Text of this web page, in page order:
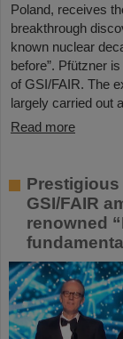
Poland, receives
breakthrough
known nuclear
before”. Pfützner
of GSI/FAIR. The
largely carried out
Read more
Prestigious
GSI/FAIR
renowned